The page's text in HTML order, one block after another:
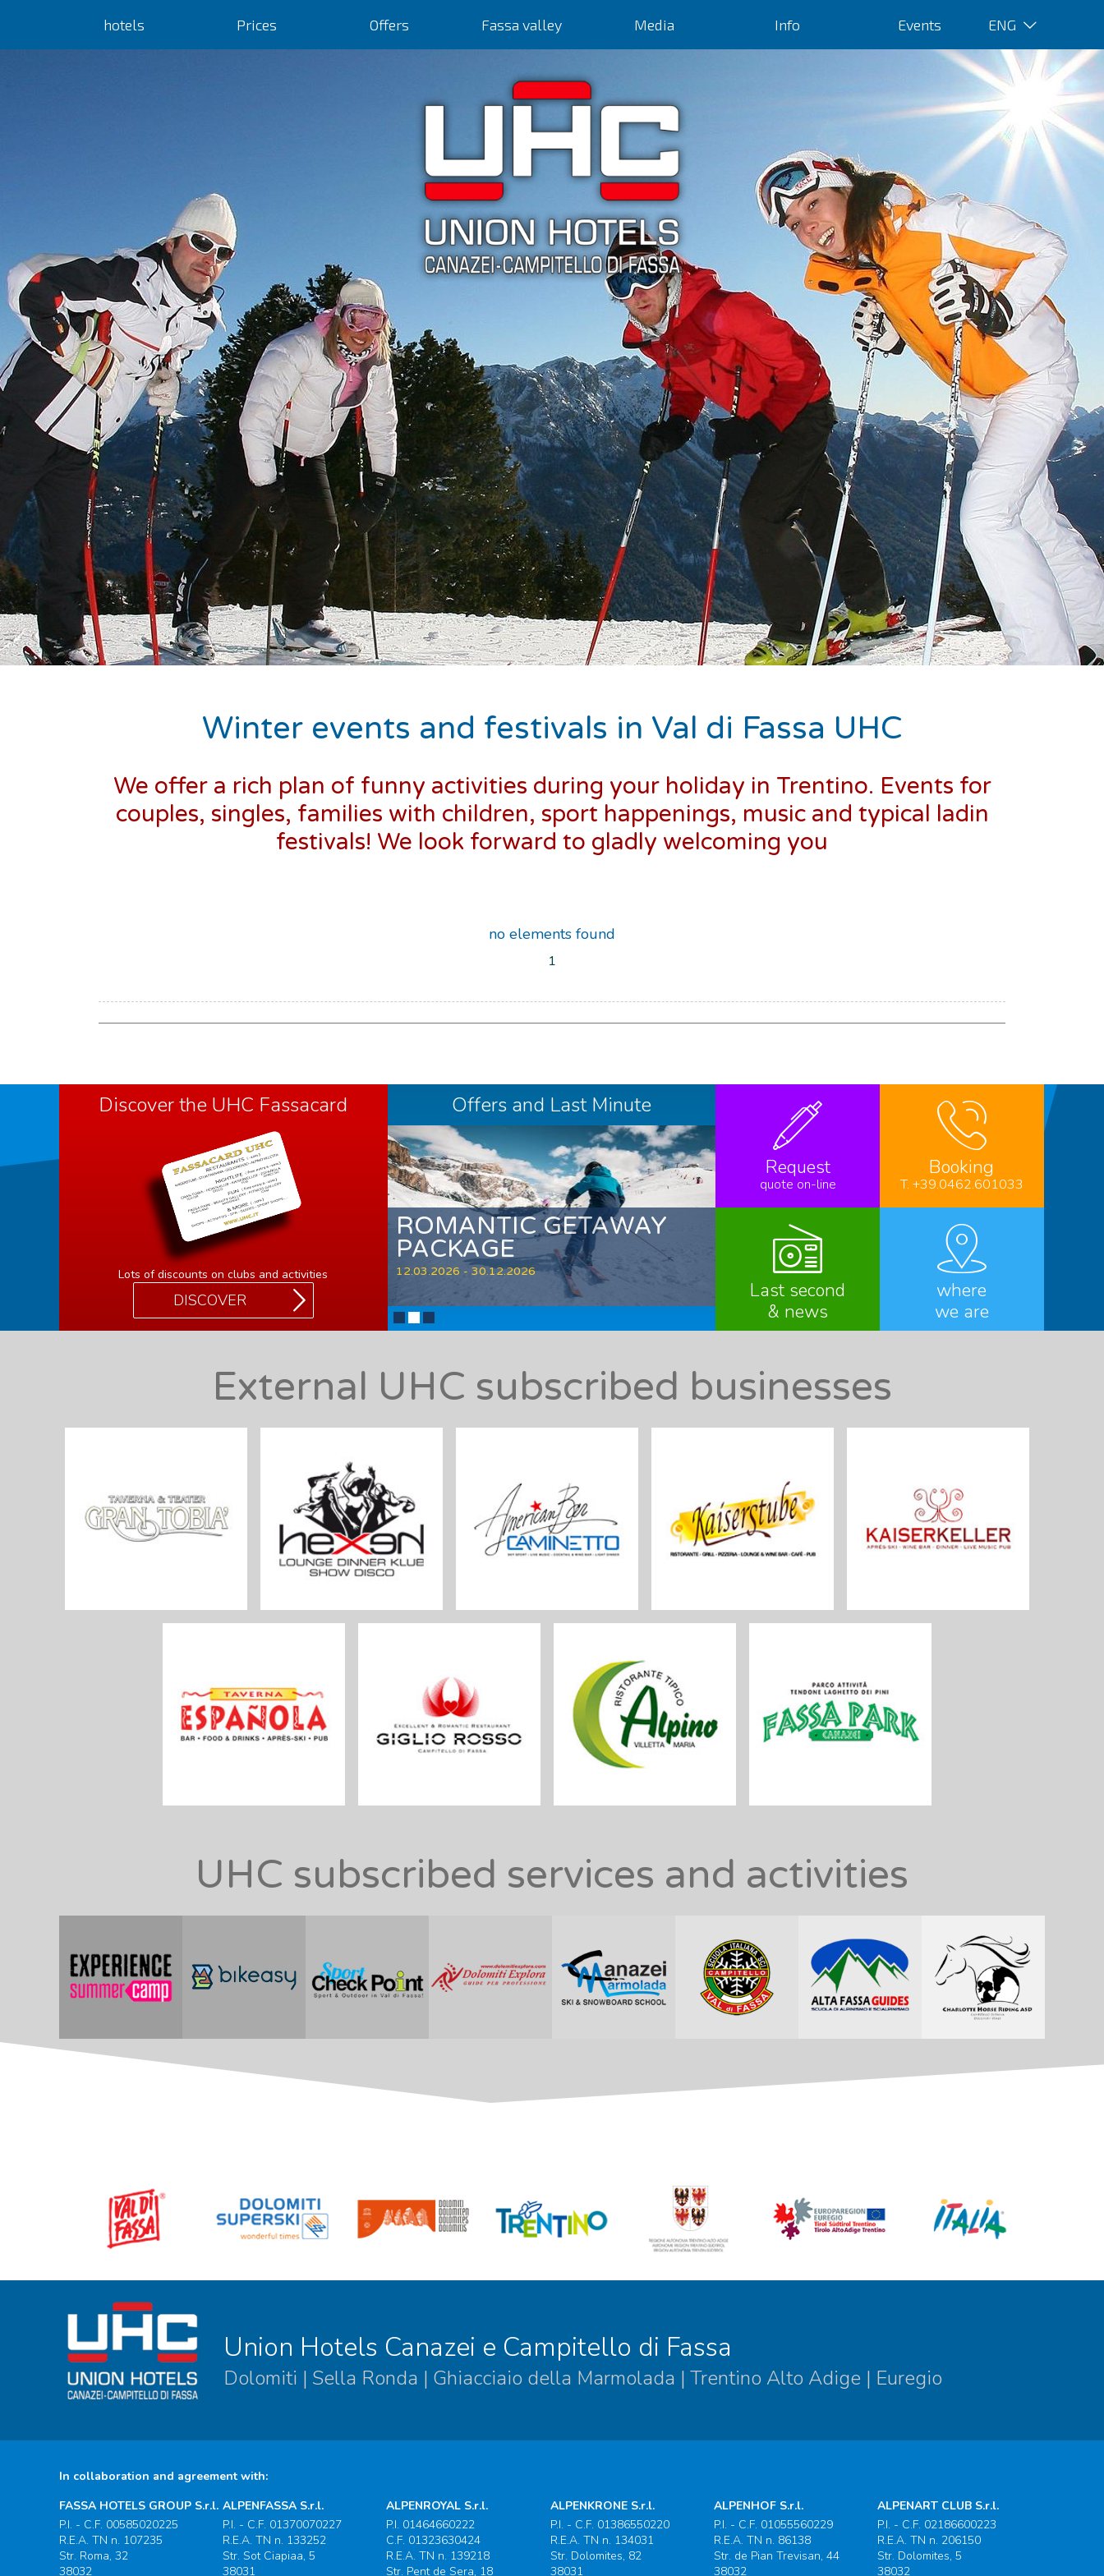
hotels Prices Offers Fassa valley Media Info Events ENG
Winter events and festivals in Val di Fassa UHC
We offer a rich plan of funny activities during your holiday in Trentino. Events for
couples, singles, families with children, sport happenings, music and typical ladin
festivals! We look forward to gladly welcoming you
no elements found
1
Discover the UHC Fassacard
Lots of discounts on clubs and activities
DISCOVER
Offers and Last Minute
ROMANTIC GETAWAY
PACKAGE
12.03.2026 - 30.12.2026
Request
quote on-line
Booking
T. +39.0462.601033
Last second
& news
where
we are
External UHC subscribed businesses
UHC subscribed services and activities
Union Hotels Canazei e Campitello di Fassa
Dolomiti | Sella Ronda | Ghiacciaio della Marmolada | Trentino Alto Adige | Euregio
In collaboration and agreement with:
FASSA HOTELS GROUP S.r.l.
P.I. - C.F. 00585020225
R.E.A. TN n. 107235
Str. Roma, 32
38032
ALPENFASSA S.r.l.
P.I. - C.F. 01370070227
R.E.A. TN n. 133252
Str. Sot Ciapiaa, 5
38031
ALPENROYAL S.r.l.
P.I. 01464660222
C.F. 01323630424
R.E.A. TN n. 139218
Str. Pent de Sera, 18
ALPENKRONE S.r.l.
P.I. - C.F. 01386550220
R.E.A. TN n. 134031
Str. Dolomites, 82
38031
ALPENHOF S.r.l.
P.I. - C.F. 01055560229
R.E.A. TN n. 86138
Str. de Pian Trevisan, 44
38032
ALPENART CLUB S.r.l.
P.I. - C.F. 02186600223
R.E.A. TN n. 206150
Str. Dolomites, 5
38032